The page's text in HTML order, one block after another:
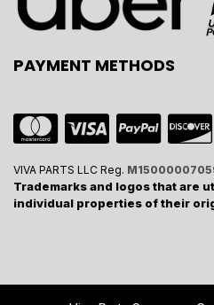
PAYMENT METHODS
VIVA PARTS LLC Reg.
Trademarks and logos that are
individual properties of their